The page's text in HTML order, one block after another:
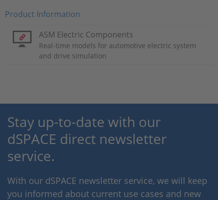
Product Information
ASM Electric Components
Real-time models for automotive electric system
and drive simulation
Stay up-to-date with our
dSPACE direct newsletter
service.
With our dSPACE newsletter service, we will keep
you informed about current use cases and new